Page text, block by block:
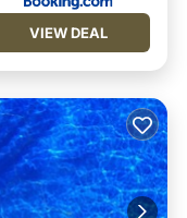
VIEW DEAL